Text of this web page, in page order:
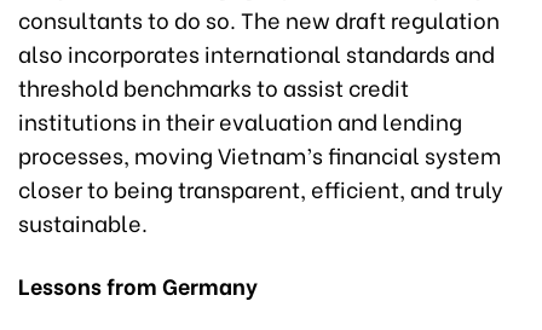
consultants to do so. The new draft regulation
also incorporates international standards and
threshold benchmarks to assist credit
institutions in their evaluation and lending
processes, moving Vietnam’s financial system
closer to being transparent, efficient, and truly
sustainable.
Lessons from Germany